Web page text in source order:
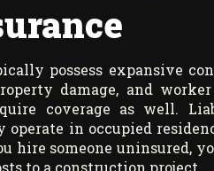
possess expansive
damage, and
coverage as well.
operate in occupied
hire someone uninsured,
to a construction project.